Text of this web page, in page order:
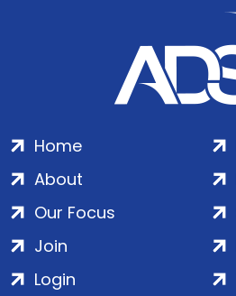
Home
About
Our Focus
Join
Login